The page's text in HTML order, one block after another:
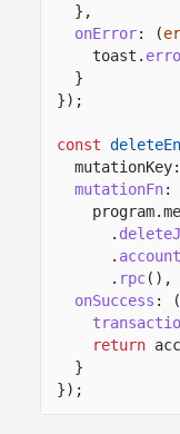
},
onError: (
toast.
}
});
const
mutationFn:
.
.
. rpc(),
onSuccess : (
return
}
});